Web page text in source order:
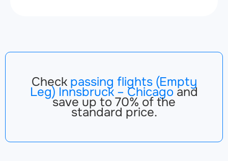
Check passing flights (Empty
Leg) Innsbruck – Chicago and
save up to 70% of the
standard price.